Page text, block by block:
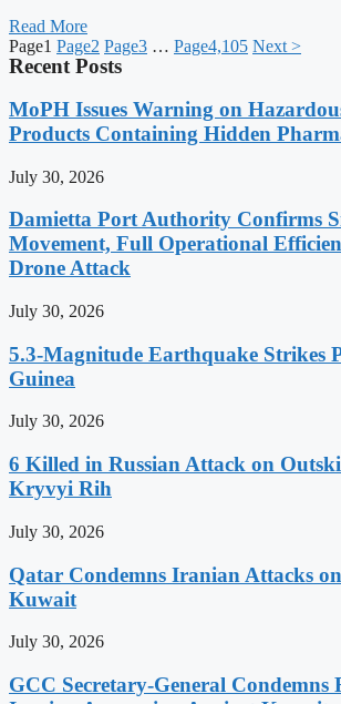
Read More
Page1 Page2 Page3 … Page4,105 Next >
Recent Posts
MoPH Issues Warning on
Products Containing Hidden
July 30, 2026
Damietta Port Authority Confirms
Movement, Full Operational
Drone Attack
July 30, 2026
5.3-Magnitude Earthquake Strikes
Guinea
July 30, 2026
6 Killed in Russian Attack on
Kryvyi Rih
July 30, 2026
Qatar Condemns Iranian Attacks
Kuwait
July 30, 2026
GCC Secretary-General Condemns